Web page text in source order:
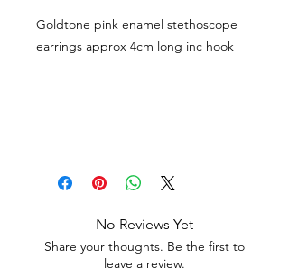
Goldtone pink enamel stethoscope
earrings approx 4cm long inc hook
No Reviews Yet
Share your thoughts. Be the first to
leave a review.